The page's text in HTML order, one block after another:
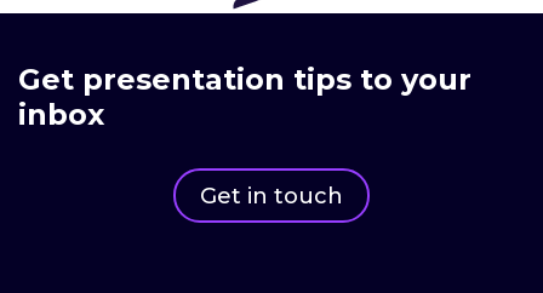
Get presentation tips to your
inbox
Get in touch